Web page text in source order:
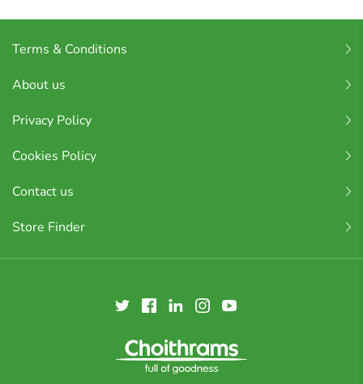
Terms & Conditions
About us
Privacy Policy
Cookies Policy
Contact us
Store Finder